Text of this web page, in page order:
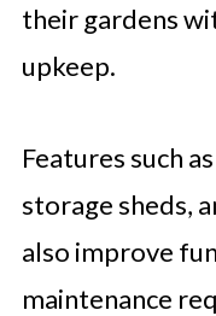
their gardens
upkeep.
Features such
storage sheds,
also improve
maintenance